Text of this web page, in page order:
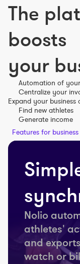
The
boosts
your
Automation of
Centralize your
Expand your business
Find new athletes
Generate income
Features for business
Nolio
athletes'
and
watch or